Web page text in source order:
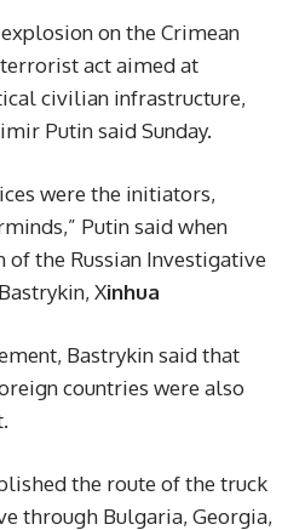
on the Crimean
act aimed at
civilian infrastructure,
Putin said Sunday.
were the initiators,
Putin said when
the Russian Investigative
Xinhua
Bastrykin said that
countries were also
the route of the truck
through Bulgaria, Georgia,